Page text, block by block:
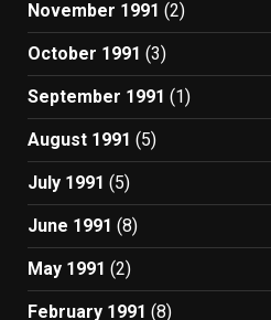
November 1991 (2)
October 1991 (3)
September 1991 (1)
August 1991 (5)
July 1991 (5)
June 1991 (8)
May 1991 (2)
February 1991 (8)